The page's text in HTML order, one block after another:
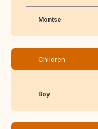
Montse
Children
Boy